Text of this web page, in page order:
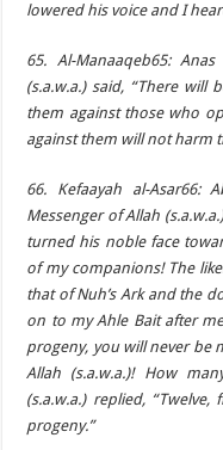
lowered his voice and I
65. Al-Manaaqeb65:
(s.a.w.a.) said, “There will
them against those who
against them will not harm
66. Kefaayah al-Asar66:
Messenger of Allah
turned his noble face
of my companions! The
that of Nuh’s Ark and the
on to my Ahle Bait after
progeny, you will never be
Allah (s.a.w.a.)! How
(s.a.w.a.) replied,
progeny.”